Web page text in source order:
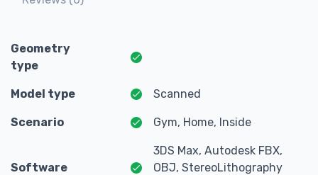
Geometry
type
Model type Scanned
Scenario Gym, Home, Inside
Software
3DS Max, Autodesk FBX,
OBJ, StereoLithography